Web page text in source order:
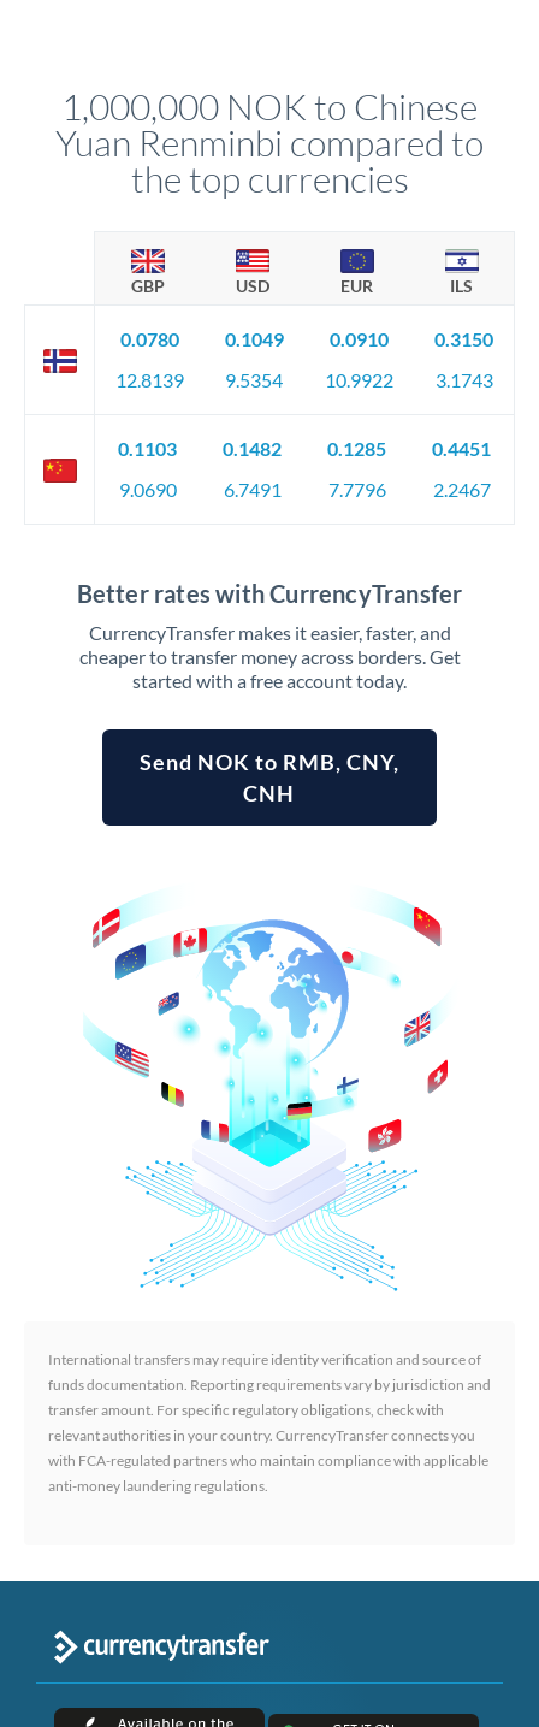
circumstances.
1,000,000 NOK to Chinese
Yuan Renminbi compared to
the top currencies
GBP USD EUR ILS
0.0780
12.8139
0.1049
9.5354
0.0910
10.9922
0.3150
3.1743
0.1103
9.0690
0.1482
6.7491
0.1285
7.7796
0.4451
2.2467
Better rates with CurrencyTransfer
CurrencyTransfer makes it easier, faster, and
cheaper to transfer money across borders. Get
started with a free account today.
Send NOK to RMB, CNY,
CNH
International transfers may require identity verification and source of
funds documentation. Reporting requirements vary by jurisdiction and
transfer amount. For specific regulatory obligations, check with
relevant authorities in your country. CurrencyTransfer connects you
with FCA-regulated partners who maintain compliance with applicable
anti-money laundering regulations.